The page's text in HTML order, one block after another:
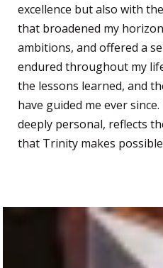
excellence but also with
that broadened my
ambitions, and offered a
endured throughout my
the lessons learned, and
have guided me ever
deeply personal, reflects
that Trinity makes